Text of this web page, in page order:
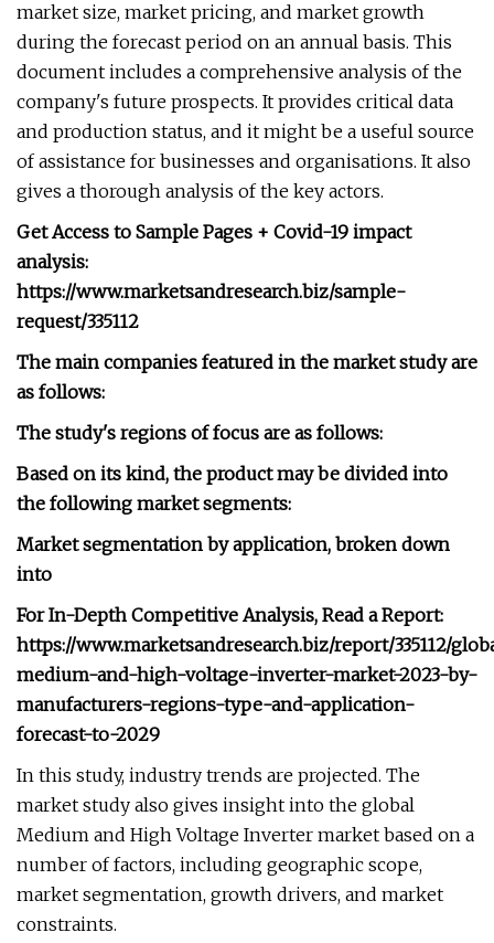
market size, market pricing, and market growth
during the forecast period on an annual basis. This
document includes a comprehensive analysis of the
company's future prospects. It provides critical data
and production status, and it might be a useful source
of assistance for businesses and organisations. It also
gives a thorough analysis of the key actors.
Get Access to Sample Pages + Covid-19 impact
analysis:
https://www.marketsandresearch.biz/sample-
request/335112
The main companies featured in the market study are
as follows:
The study's regions of focus are as follows:
Based on its kind, the product may be divided into
the following market segments:
Market segmentation by application, broken down
into
For In-Depth Competitive Analysis, Read a Report:
https://www.marketsandresearch.biz/report/335112/
medium-and-high-voltage-inverter-market-2023-by-
manufacturers-regions-type-and-application-
forecast-to-2029
In this study, industry trends are projected. The
market study also gives insight into the global
Medium and High Voltage Inverter market based on a
number of factors, including geographic scope,
market segmentation, growth drivers, and market
constraints.